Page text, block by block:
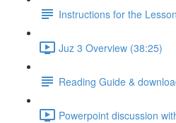
Instructions for the Lesson
Juz 3 Overview (38:25)
Reading Guide &
Powerpoint discussion